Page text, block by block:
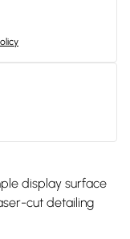
display surface
cut detailing